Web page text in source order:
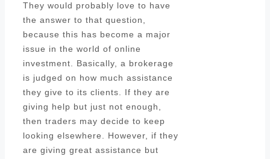
They would probably love to have
the answer to that question,
because this has become a major
issue in the world of online
investment. Basically, a brokerage
is judged on how much assistance
they give to its clients. If they are
giving help but just not enough,
then traders may decide to keep
looking elsewhere. However, if they
are giving great assistance but